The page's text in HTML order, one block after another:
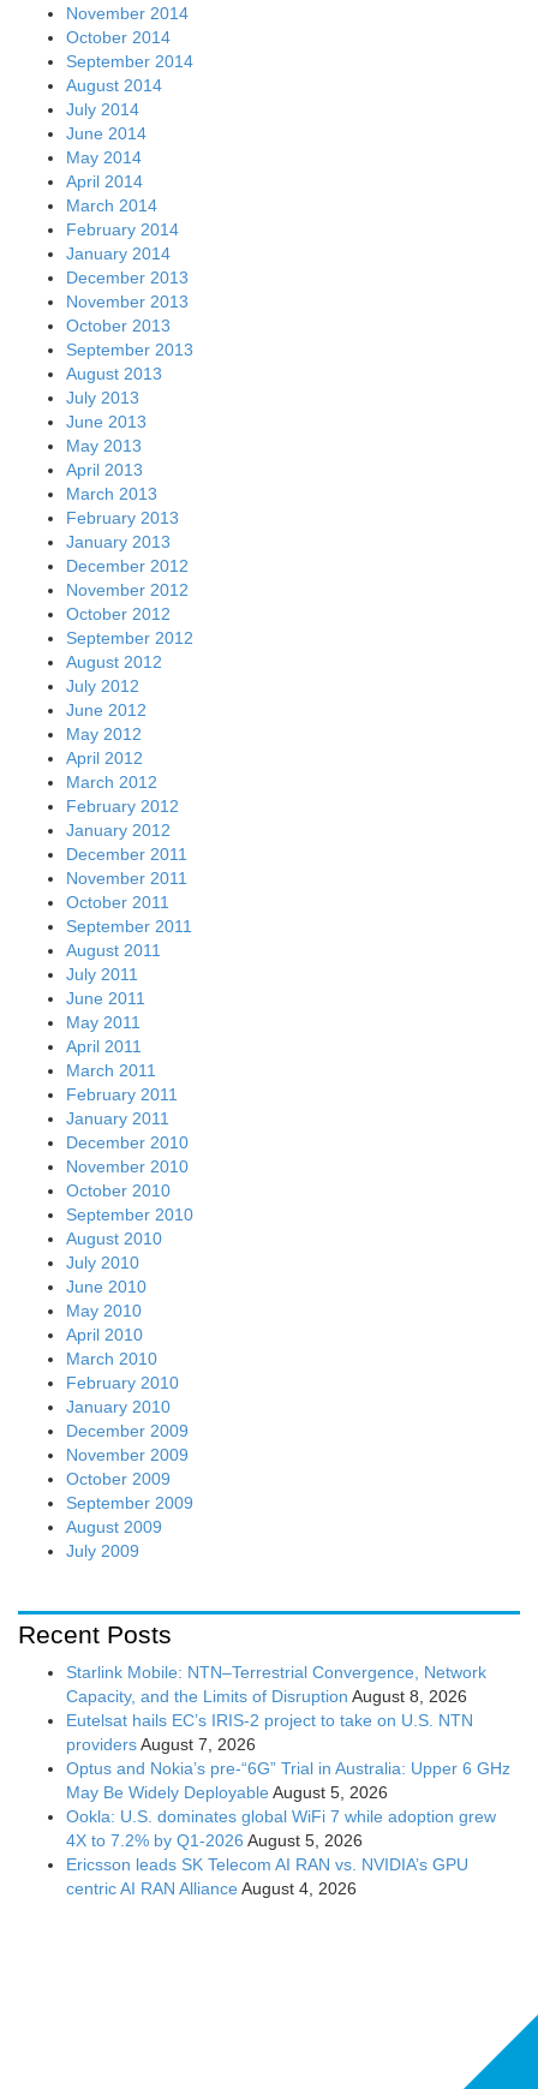
November 2014
October 2014
September 2014
August 2014
July 2014
June 2014
May 2014
April 2014
March 2014
February 2014
January 2014
December 2013
November 2013
October 2013
September 2013
August 2013
July 2013
June 2013
May 2013
April 2013
March 2013
February 2013
January 2013
December 2012
November 2012
October 2012
September 2012
August 2012
July 2012
June 2012
May 2012
April 2012
March 2012
February 2012
January 2012
December 2011
November 2011
October 2011
September 2011
August 2011
July 2011
June 2011
May 2011
April 2011
March 2011
February 2011
January 2011
December 2010
November 2010
October 2010
September 2010
August 2010
July 2010
June 2010
May 2010
April 2010
March 2010
February 2010
January 2010
December 2009
November 2009
October 2009
September 2009
August 2009
July 2009
Recent Posts
Starlink Mobile: NTN–Terrestrial Convergence, Network
Capacity, and the Limits of Disruption August 8, 2026
Eutelsat hails EC’s IRIS-2 project to take on U.S. NTN
providersAugust 7, 2026
Optus and Nokia’s pre-“6G” Trial in Australia: Upper 6 GHz
May Be Widely Deployable August 5, 2026
Ookla: U.S. dominates global WiFi 7 while adoption grew
4X to 7.2% by Q1-2026 August 5, 2026
Ericsson leads SK Telecom AI RAN vs. NVIDIA’s GPU
centric AI RAN Alliance August 4, 2026